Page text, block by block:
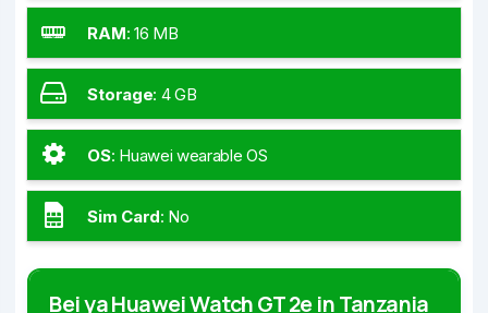
RAM: 16 MB
Storage: 4 GB
OS: Huawei wearable OS
Sim Card: No
Bei ya Huawei Watch GT 2e in Tanzania